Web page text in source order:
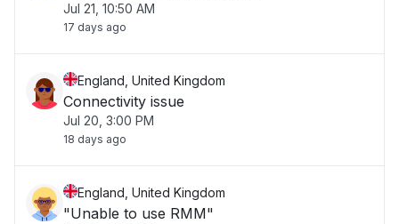
Jul 21, 10:50 AM
17 days ago
England, United Kingdom
Connectivity issue
Jul 20, 3:00 PM
18 days ago
England, United Kingdom
"Unable to use RMM"